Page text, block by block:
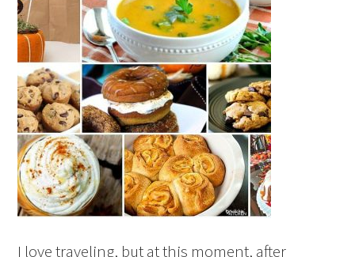
I love traveling, but at this moment, after